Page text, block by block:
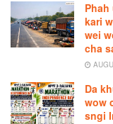
kari
wei
cha
Da
wow
sngi